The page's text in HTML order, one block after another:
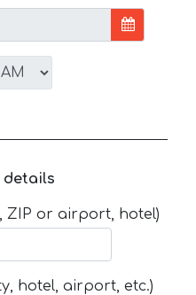
details
ZIP or airport, hotel)
hotel, airport, etc.)